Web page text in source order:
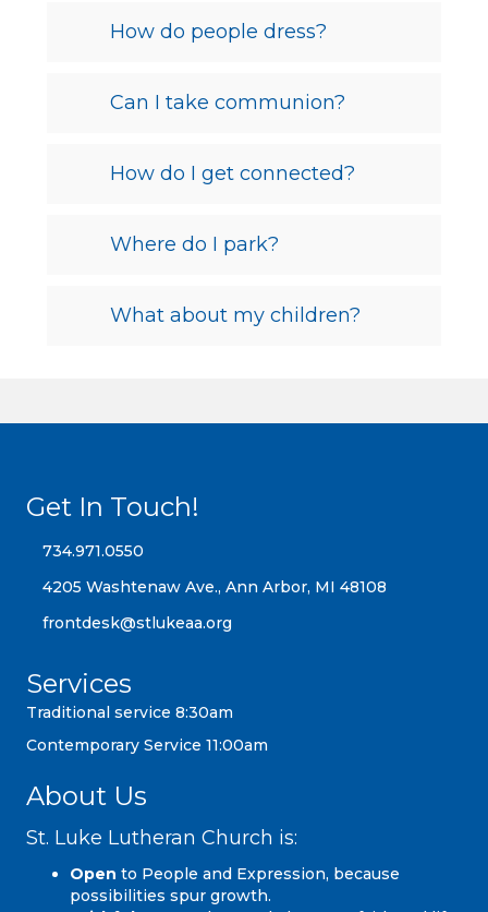
How do people dress?
Can I take communion?
How do I get connected?
Where do I park?
What about my children?
Get In Touch!
734.971.0550
734.971.0550
4205 Washtenaw Ave., Ann Arbor, MI 48108
4205 Washtenaw Ave., Ann Arbor, MI 48108
frontdesk@stlukeaa.org
frontdesk@stlukeaa.org
Services
Traditional service 8:30am
Contemporary Service 11:00am
About Us
St. Luke Lutheran Church is:
Open to People and Expression, because
possibilities spur growth.